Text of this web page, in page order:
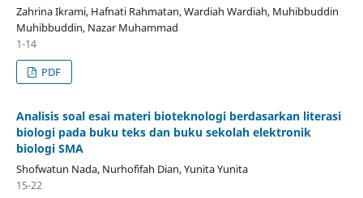
Zahrina Ikrami, Hafnati Rahmatan, Wardiah Wardiah, Muhibbuddin
Muhibbuddin, Nazar Muhammad
1-14
PDF
Analisis soal esai materi bioteknologi berdasarkan literasi
biologi pada buku teks dan buku sekolah elektronik
biologi SMA
Shofwatun Nada, Nurhofifah Dian, Yunita Yunita
15-22